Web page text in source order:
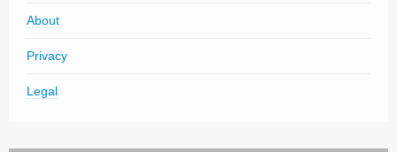
About
Privacy
Legal